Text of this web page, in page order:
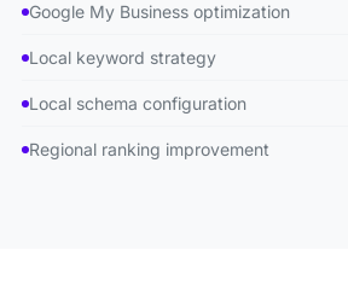
Google My Business optimization
Local keyword strategy
Local schema configuration
Regional ranking improvement